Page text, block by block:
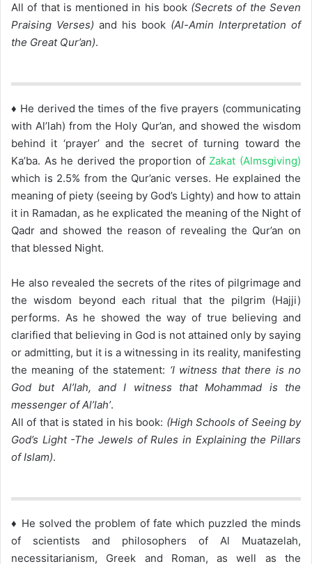
All of that is mentioned in his book (Secrets of the Seven
Praising Verses) and his book (Al-Amin Interpretation of
the Great Qur’an).
♦ He derived the times of the five prayers (communicating
with Al’lah) from the Holy Qur’an, and showed the wisdom
behind it ‘prayer’ and the secret of turning toward the
Ka’ba. As he derived the proportion of Zakat (Almsgiving)
which is 2.5% from the Qur’anic verses. He explained the
meaning of piety (seeing by God’s Lighty) and how to attain
it in Ramadan, as he explicated the meaning of the Night of
Qadr and showed the reason of revealing the Qur’an on
that blessed Night.
He also revealed the secrets of the rites of pilgrimage and
the wisdom beyond each ritual that the pilgrim (Hajji)
performs. As he showed the way of true believing and
clarified that believing in God is not attained only by saying
or admitting, but it is a witnessing in its reality, manifesting
the meaning of the statement: ‘I witness that there is no
God but Al’lah, and I witness that Mohammad is the
messenger of Al’lah’.
All of that is stated in his book: (High Schools of Seeing by
God’s Light -The Jewels of Rules in Explaining the Pillars
of Islam).
♦ He solved the problem of fate which puzzled the minds
of scientists and philosophers of Al Muatazelah,
necessitarianism, Greek and Roman, as well as the